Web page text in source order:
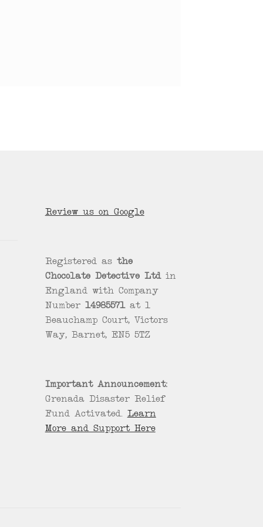
Review us on Google
Registered as the
Chocolate Detective Ltdin
England with Company
Number 14985571at 1
Beauchamp Court, Victors
Way, Barnet, EN5 5TZ
Important Announcement:
Grenada Disaster Relief
Fund Activated.Learn
More and Support Here